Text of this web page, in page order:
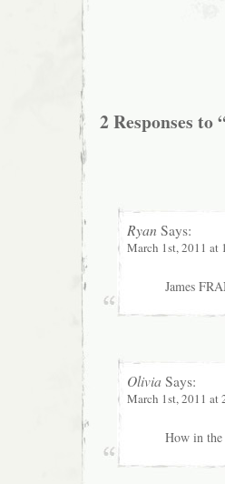
2 Responses to
Ryan Says:
March 1st, 2011 at
James
Olivia Says:
March 1st, 2011 at
How in